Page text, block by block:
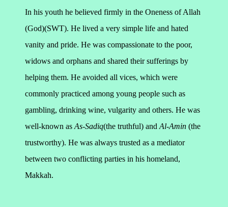
In his youth he believed firmly in the Oneness of Allah
(God)(SWT). He lived a very simple life and hated
vanity and pride. He was compassionate to the poor,
widows and orphans and shared their sufferings by
helping them. He avoided all vices, which were
commonly practiced among young people such as
gambling, drinking wine, vulgarity and others. He was
well-known as As-Sadiq(the truthful) and Al-Amin (the
trustworthy). He was always trusted as a mediator
between two conflicting parties in his homeland,
Makkah.